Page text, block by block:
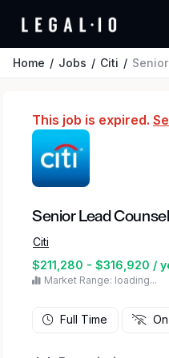
Home Jobs Citi Senior Lead
This job is expired.
Senior Lead
Citi
$211,280 - $316,920 /
Market Range: loading...
Full Time